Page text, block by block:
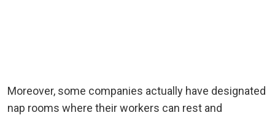
Moreover, some companies actually have designated
nap rooms where their workers can rest and